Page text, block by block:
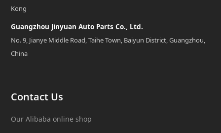
Kong
Guangzhou Jinyuan Auto Parts Co., Ltd.
No. 9, Jianye Middle Road, Taihe Town, Baiyun District, Guangzhou,
China
Contact Us
Our Alibaba online shop